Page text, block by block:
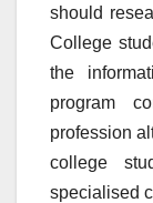
should
College
the
program
profession
college
specialised